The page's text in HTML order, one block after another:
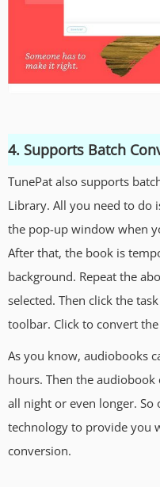
4. Supports Batch
TunePat also supports
Library. All you need to do
the pop-up window when
After that, the book is
background. Repeat the
selected. Then click the
toolbar. Click to convert
As you know, audiobooks
hours. Then the
all night or even longer. So
technology to provide you
conversion.